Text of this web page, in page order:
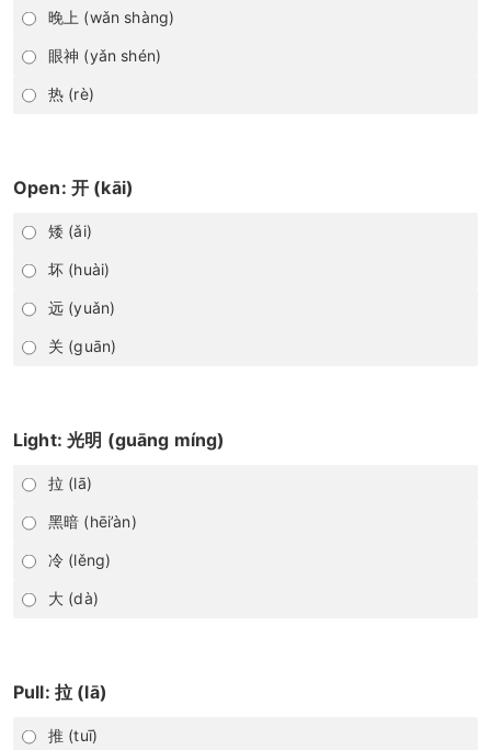
晚上 (wǎn shàng)
眼神 (yǎn shén)
热 (rè)
Open: 开 (kāi)
矮 (ǎi)
坏 (huài)
远 (yuǎn)
关 (guān)
Light: 光明 (guāng míng)
拉 (lā)
黑暗 (hēi’àn)
冷 (lěng)
大 (dà)
Pull: 拉 (lā)
推 (tuī)